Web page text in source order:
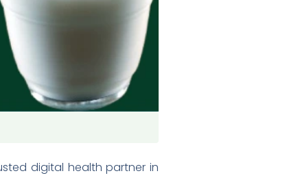
digital health partner in